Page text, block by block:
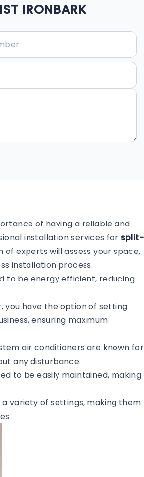
IRONBARK
of having a reliable and
installation services for split-
experts will assess your space,
installation process.
to be energy efficient, reducing
you have the option of setting
ensuring maximum
air conditioners are known for
any disturbance.
to be easily maintained, making
variety of settings, making them